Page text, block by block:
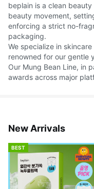
beplain is a clean beauty
beauty movement,
enforcing a strict no-
packaging.
We specialize in
renowned for our gentle
Our Mung Bean Line, in
awards across major
New Arrivals
BEST